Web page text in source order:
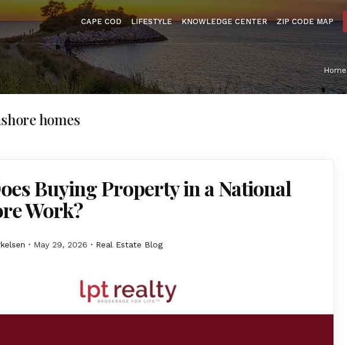
CAPE COD LIFESTYLE KNOWLEDGE CENTER ZIP CODE MAP
Home
homes
Buying Property in a National
Work?
May 29, 2026 Real Estate Blog